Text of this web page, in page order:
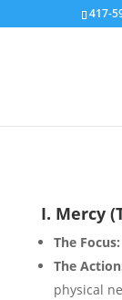
417-
I. Mercy
The Focus:
The
physical